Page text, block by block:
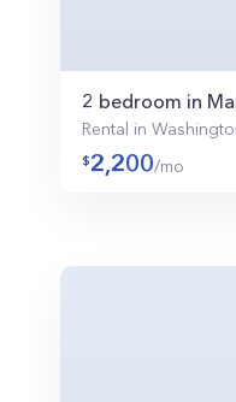
2 bedroom in
Rental in
2,200/mo